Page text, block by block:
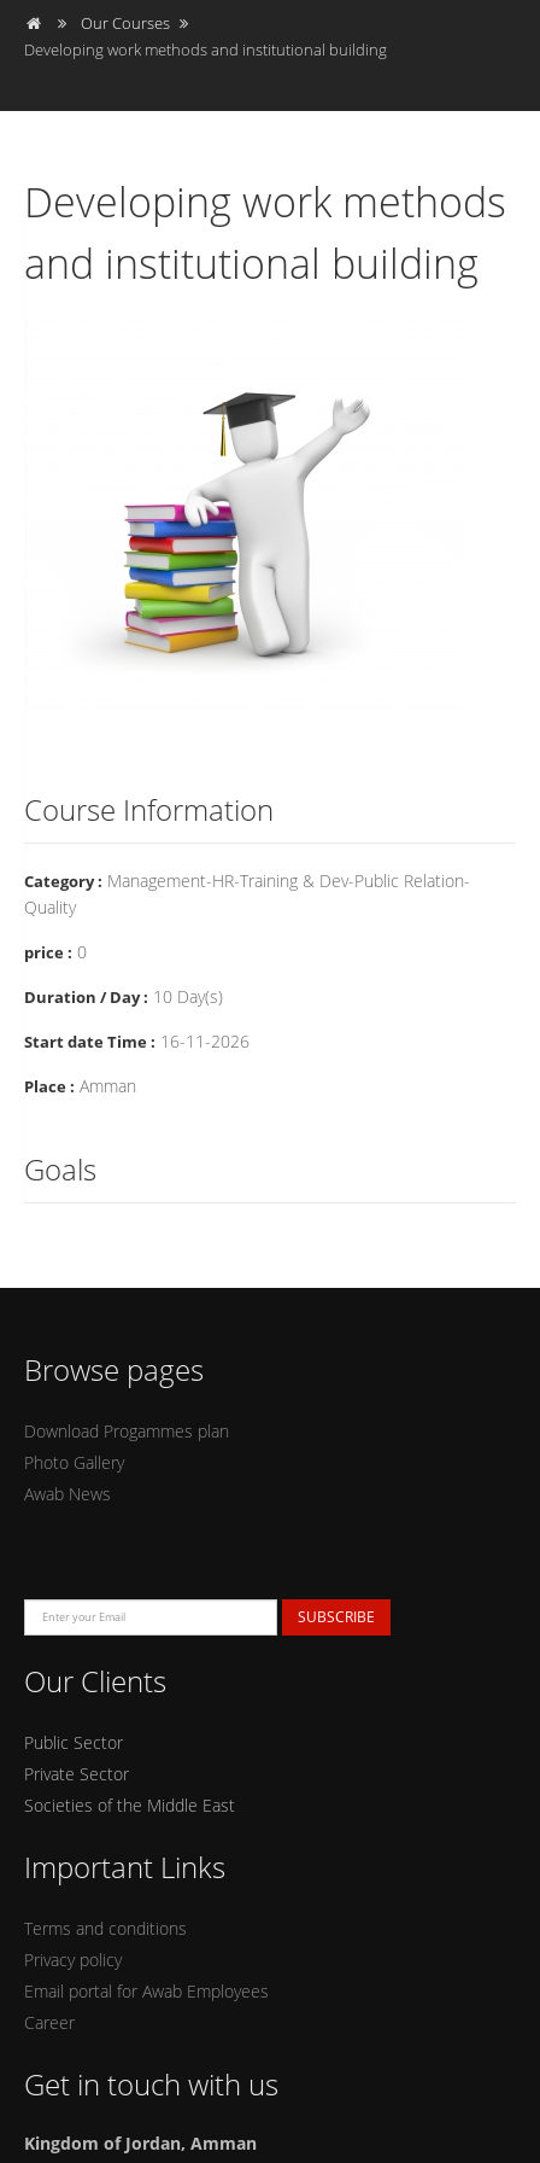
Our Courses
Developing work methods and institutional building
Developing work methods
and institutional building
Course Information
Category : Management-HR-Training & Dev-Public Relation-
Quality
price : 0
Duration / Day : 10 Day(s)
Start date Time : 16-11-2026
Place : Amman
Goals
Browse pages
Download Progammes plan
Photo Gallery
Awab News
SUBSCRIBE
Our Clients
Public Sector
Private Sector
Societies of the Middle East
Important Links
Terms and conditions
Privacy policy
Email portal for Awab Employees
Career
Get in touch with us
Kingdom of Jordan, Amman